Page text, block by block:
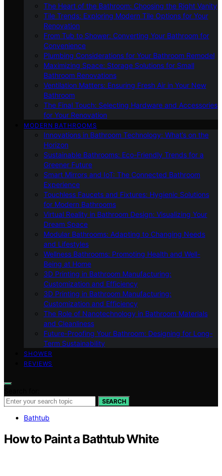
The Heart of the Bathroom: Choosing the Right Vanity
Tile Trends: Exploring Modern Tile Options for Your
Renovation
From Tub to Shower: Converting Your Bathroom for
Convenience
Plumbing Considerations for Your Bathroom Remodel
Maximizing Space: Storage Solutions for Small
Bathroom Renovations
Ventilation Matters: Ensuring Fresh Air in Your New
Bathroom
The Final Touch: Selecting Hardware and Accessories
for Your Renovation
MODERN BATHROOMS
Innovations in Bathroom Technology: What’s on the
Horizon
Sustainable Bathrooms: Eco-Friendly Trends for a
Greener Future
Smart Mirrors and IoT: The Connected Bathroom
Experience
Touchless Faucets and Fixtures: Hygienic Solutions
for Modern Bathrooms
Virtual Reality in Bathroom Design: Visualizing Your
Dream Space
Modular Bathrooms: Adapting to Changing Needs
and Lifestyles
Wellness Bathrooms: Promoting Health and Well-
Being at Home
3D Printing in Bathroom Manufacturing:
Customization and Efficiency
3D Printing in Bathroom Manufacturing:
Customization and Efficiency
The Role of Nanotechnology in Bathroom Materials
and Cleanliness
Future-Proofing Your Bathroom: Designing for Long-
Term Sustainability
SHOWER
REVIEWS
SEARCH
Bathtub
How to Paint a Bathtub White